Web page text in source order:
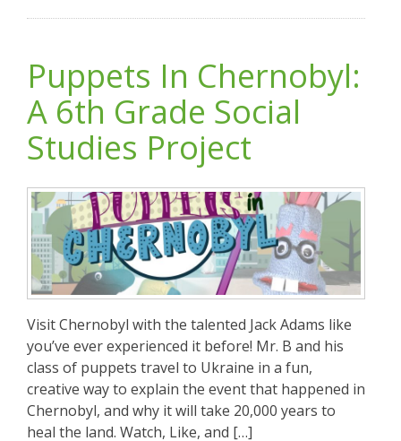
Puppets In Chernobyl:
A 6th Grade Social
Studies Project
Visit Chernobyl with the talented Jack Adams like
you’ve ever experienced it before! Mr. B and his
class of puppets travel to Ukraine in a fun,
creative way to explain the event that happened in
Chernobyl, and why it will take 20,000 years to
heal the land. Watch, Like, and […]